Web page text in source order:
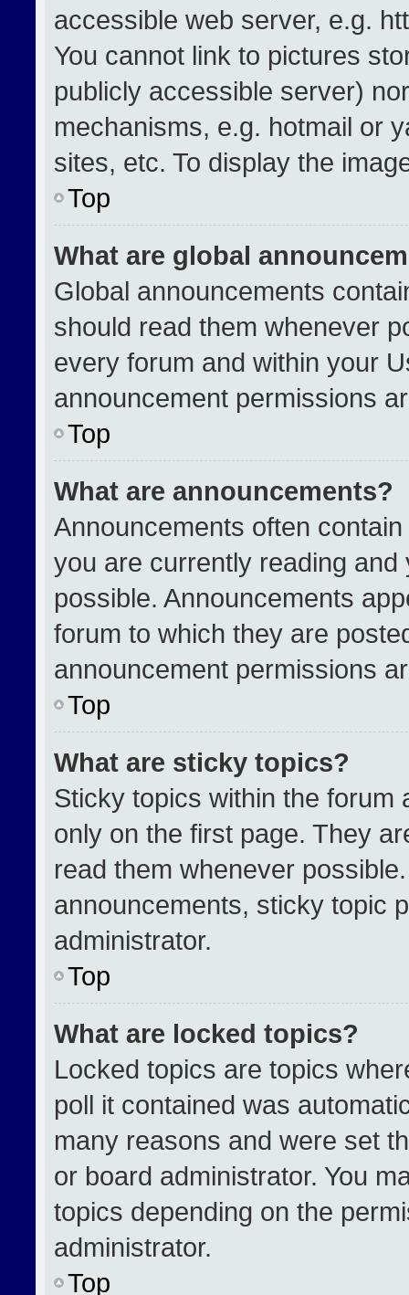
accessible web server, e.g.
You cannot link to pictures
publicly accessible server)
mechanisms, e.g. hotmail or
sites, etc. To display the
Top
What are global
Global announcements
should read them whenever
every forum and within your
announcement permissions
Top
What are announcements?
Announcements often
you are currently reading
possible. Announcements
forum to which they are
announcement permissions
Top
What are sticky topics?
Sticky topics within the forum
only on the first page. They
read them whenever
announcements, sticky topic
administrator.
Top
What are locked topics?
Locked topics are topics
poll it contained was
many reasons and were set
or board administrator. You
topics depending on the
administrator.
Top